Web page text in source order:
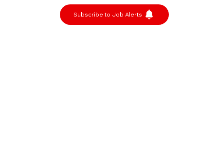
Subscribe to Job Alerts